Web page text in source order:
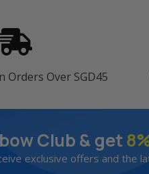
Orders Over SGD45
Club & get
exclusive offers and the